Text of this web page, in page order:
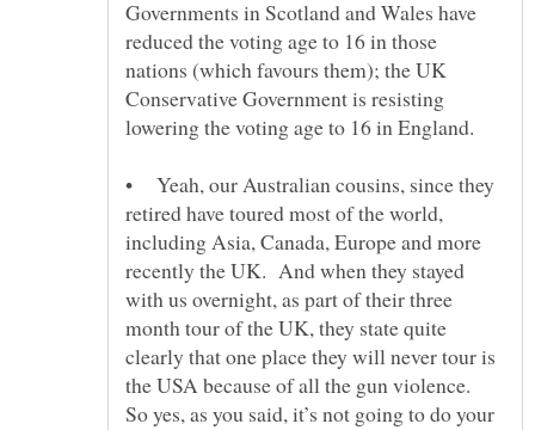
Governments in Scotland and Wales have
reduced the voting age to 16 in those
nations (which favours them); the UK
Conservative Government is resisting
• Yeah, our Australian cousins, since they
retired have toured most of the world,
including Asia, Canada, Europe and more
recently the UK. And when they stayed
with us overnight, as part of their three
month tour of the UK, they state quite
clearly that one place they will never tour is
the USA because of all the gun violence.
So yes, as you said, it’s not going to do your